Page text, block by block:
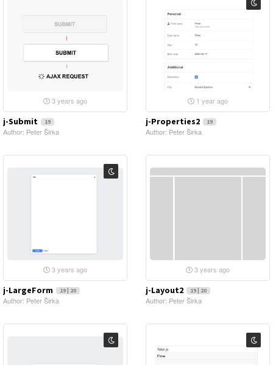
3 years ago
j-Submit 19
Author: Peter Širka
1 year ago
j-Properties2 19
Author: Peter Širka
3 years ago
j-LargeForm 19 | 20
Author: Peter Širka
3 years ago
j-Layout2 19 | 20
Author: Peter Širka